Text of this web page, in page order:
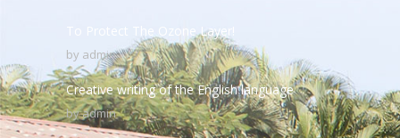
To Protect The Ozone Layer!
by admin
Creative writing of the English language
byadmin